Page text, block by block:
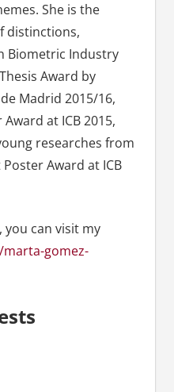
She is the
distinctions,
Biometric Industry
Award by
Madrid 2015/16,
at ICB 2015,
researches from
Award at ICB
can visit my
gomez-